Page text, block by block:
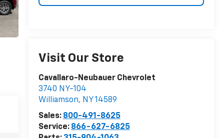
Visit Our Store
Cavallaro-Neubauer Chevrolet
3740 NY-104
Williamson, NY14589
Sales: 800-491-8625
Service: 866-627-6825